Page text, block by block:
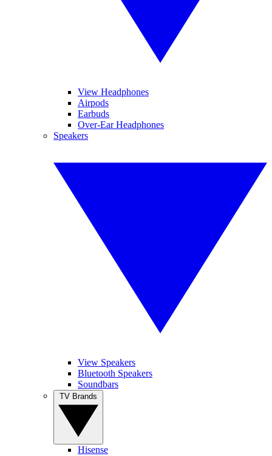
View Headphones
Airpods
Earbuds
Over-Ear Headphones
Speakers
View Speakers
Bluetooth Speakers
Soundbars
Hisense